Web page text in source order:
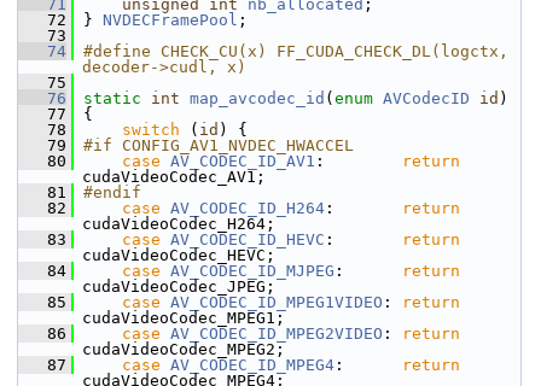
   71
unsigned int nb_allocated ;
   72
} NVDECFramePool ;
   73
   74
#define CHECK_CU(x) FF_CUDA_CHECK_DL(logctx,
decoder->cudl, x)
   75
   76
static int map_avcodec_id ( enum AVCodecID id )
   77
{
   78
switch ( id ) {
   79
#if CONFIG_AV1_NVDEC_HWACCEL
   80
case AV_CODEC_ID_AV1 :
return
cudaVideoCodec_AV1;
   81
#endif
   82
case AV_CODEC_ID_H264 :
return
cudaVideoCodec_H264;
   83
case AV_CODEC_ID_HEVC :
return
cudaVideoCodec_HEVC;
   84
case AV_CODEC_ID_MJPEG :
return
cudaVideoCodec_JPEG;
   85
case AV_CODEC_ID_MPEG1VIDEO :
return
cudaVideoCodec_MPEG1;
   86
case AV_CODEC_ID_MPEG2VIDEO :
return
cudaVideoCodec_MPEG2;
   87
case AV_CODEC_ID_MPEG4 :
return
cudaVideoCodec_MPEG4;